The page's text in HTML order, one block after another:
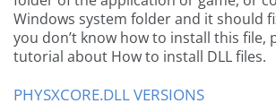
Windows system folder and it should
you don’t know how to install this file,
tutorial about How to install DLL files.
PHYSXCORE.DLL VERSIONS